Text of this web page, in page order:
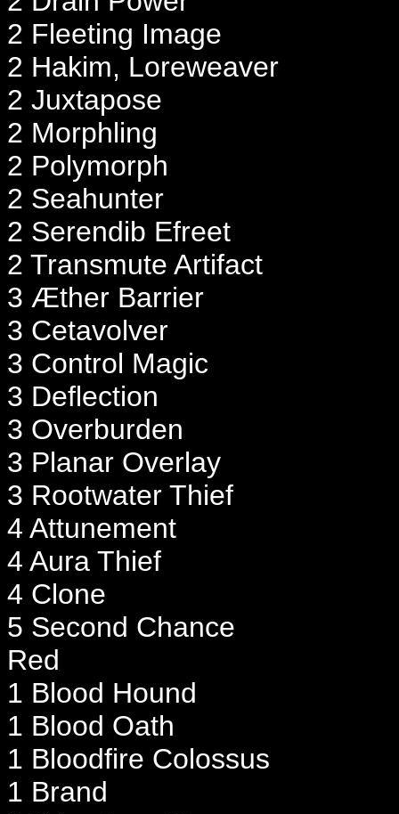
2 Fleeting Image
2 Hakim, Loreweaver
2 Juxtapose
2 Morphling
2 Polymorph
2 Seahunter
2 Serendib Efreet
2 Transmute Artifact
3 Æther Barrier
3 Cetavolver
3 Control Magic
3 Deflection
3 Overburden
3 Planar Overlay
3 Rootwater Thief
4 Attunement
4 Aura Thief
4 Clone
5 Second Chance
Red
1 Blood Hound
1 Blood Oath
1 Bloodfire Colossus
1 Brand